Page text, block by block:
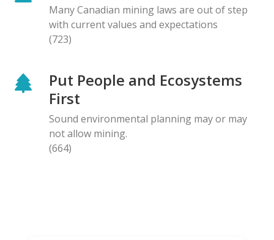
Many Canadian mining laws are out of step
with current values and expectations
(723)
Put People and Ecosystems
First
Sound environmental planning may or may
not allow mining.
(664)